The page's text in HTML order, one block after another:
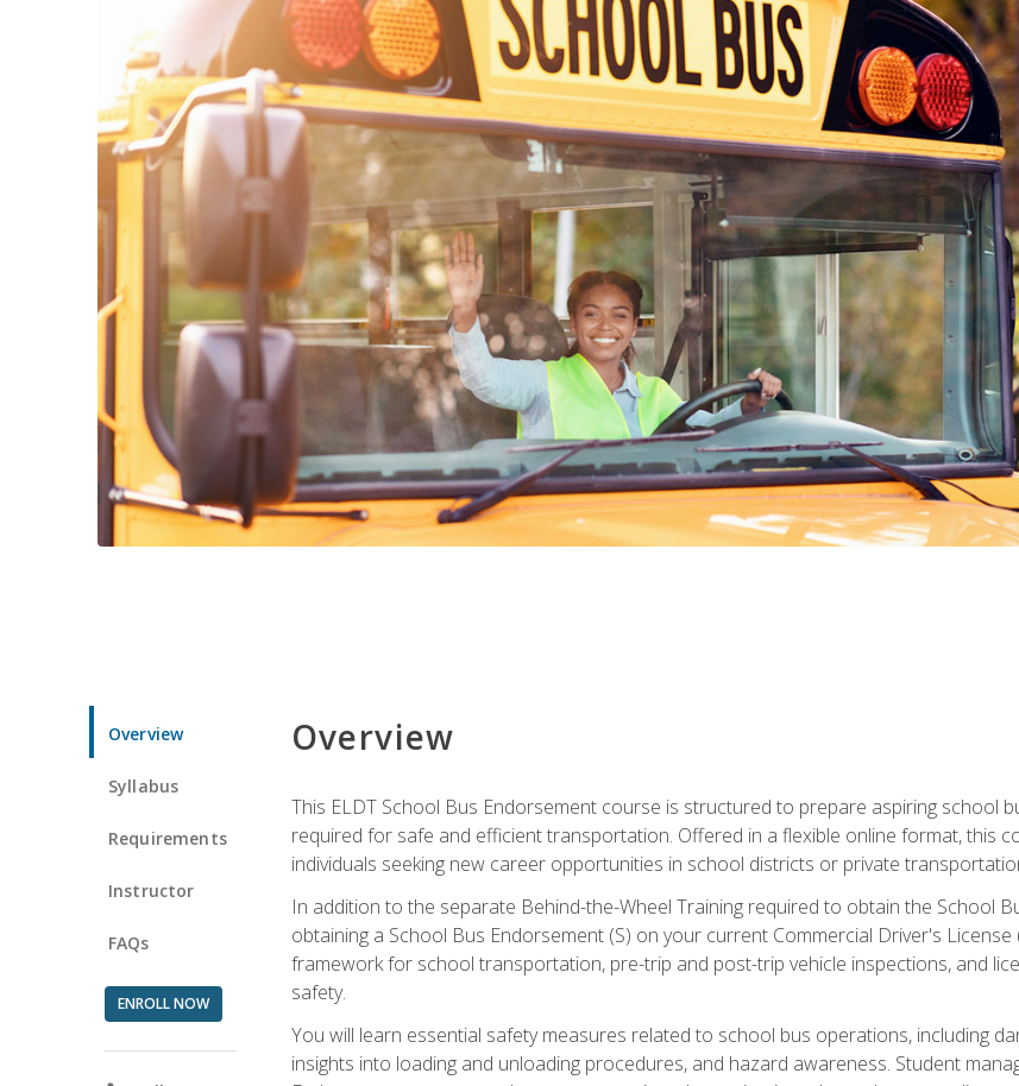
Overview
Syllabus
Requirements
Instructor
FAQs
ENROLL NOW
Overview
This ELDT School Bus Endorsement course is structured to prepare aspiring school
required for safe and efficient transportation. Offered in a flexible online format, this
individuals seeking new career opportunities in school districts or private
In addition to the separate Behind-the-Wheel Training required to obtain the School
obtaining a School Bus Endorsement (S) on your current Commercial Driver's
framework for school transportation, pre-trip and post-trip vehicle inspections, and
safety.
You will learn essential safety measures related to school bus operations, including
insights into loading and unloading procedures, and hazard awareness. Student